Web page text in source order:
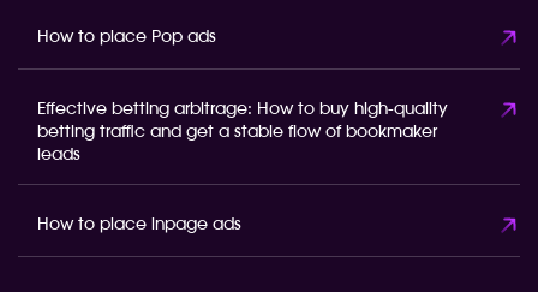
How to place Pop ads
Effective betting arbitrage: How to buy high-quality
betting traffic and get a stable flow of bookmaker
leads
How to place inpage ads